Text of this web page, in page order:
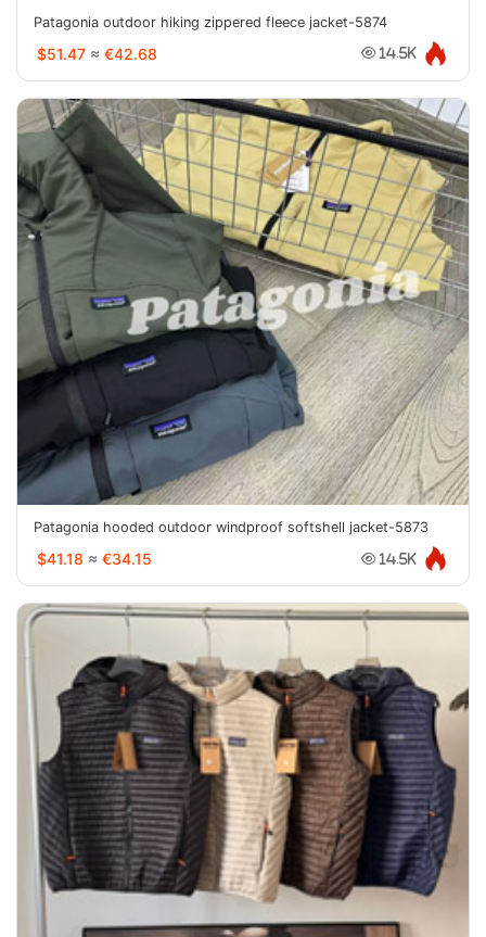
Patagonia outdoor hiking zippered fleece jacket-5874
$51.47 ≈ €42.68 14.5K
Patagonia hooded outdoor windproof softshell jacket-5873
$41.18 ≈ €34.15 14.5K